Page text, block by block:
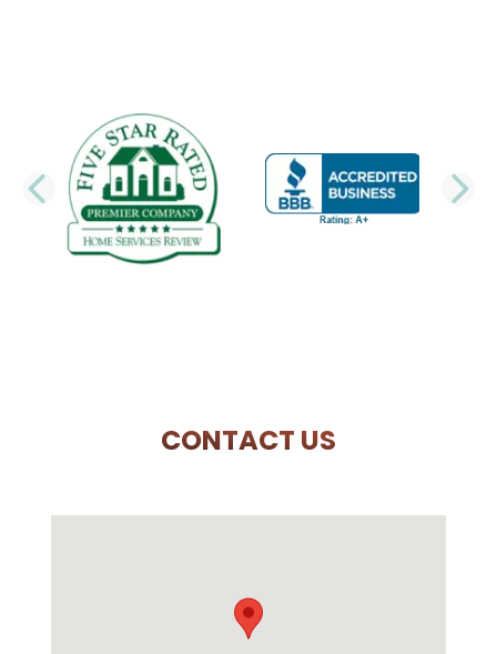
PREVIOUS SLIDE
CONTACT US